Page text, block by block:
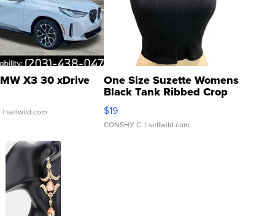
X3 30 xDrive
| sellwild.com
One Size Suzette Womens
Black Tank Ribbed Crop
Asymmetrical ...
$19
CONSHY C. | sellwild.com